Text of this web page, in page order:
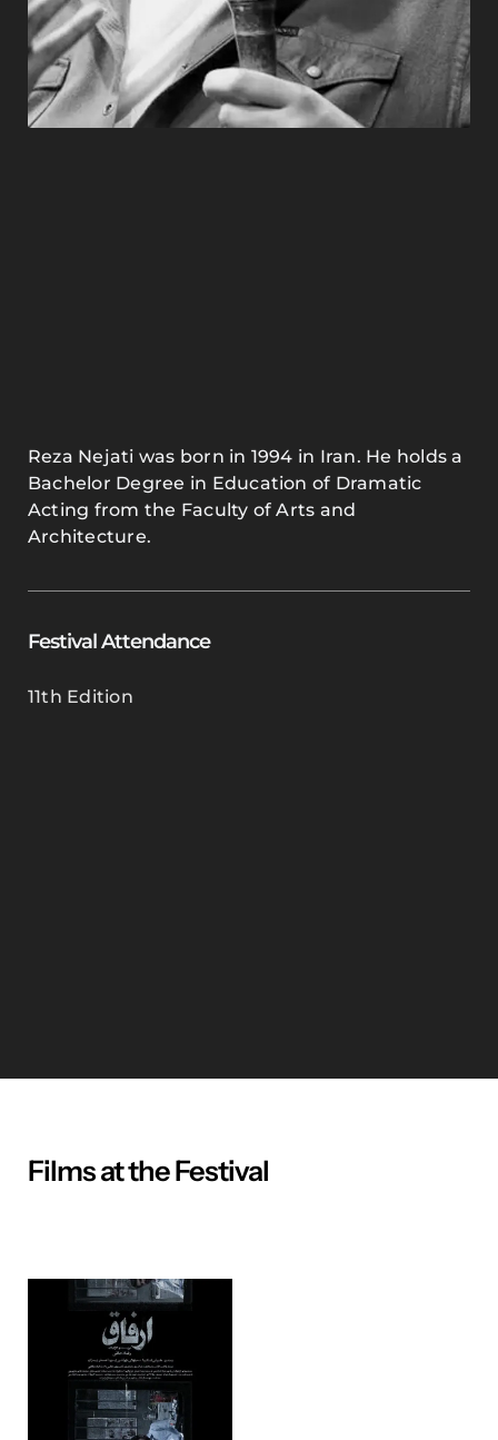
Reza Nejati was born in 1994 in Iran. He holds a
Bachelor Degree in Education of Dramatic
Acting from the Faculty of Arts and
Architecture.
Festival Attendance
11th Edition
Films at the Festival